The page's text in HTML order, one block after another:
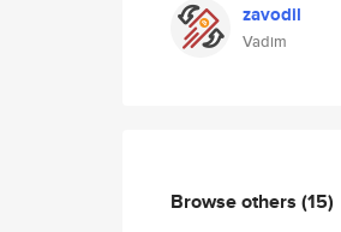
zavodil
Vadim
Browse others (15)